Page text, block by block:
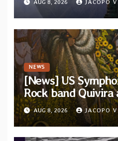
and Light”
AUG 8, 2026 JACOPO
NEWS
[News] US
Rock band Quivira
debut album Pre-
Revolution
AUG 8, 2026 JACOPO